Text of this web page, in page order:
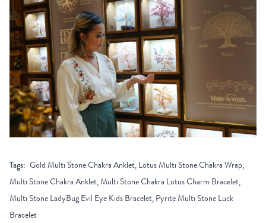
Tags: Gold Multi Stone Chakra Anklet, Lotus Multi Stone Chakra Wrap,
Multi Stone Chakra Anklet, Multi Stone Chakra Lotus Charm Bracelet,
Multi Stone LadyBug Evil Eye Kids Bracelet, Pyrite Multi Stone Luck
Bracelet